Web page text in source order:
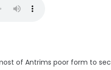
of Antrims poor form to